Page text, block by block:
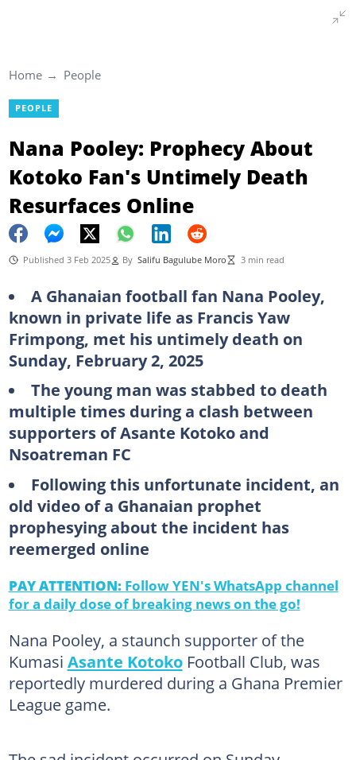
Home People
PEOPLE
Nana Pooley: Prophecy About
Kotoko Fan's Untimely Death
Resurfaces Online
Published 3 Feb 2025 By Salifu Bagulube Moro 3 min read
A Ghanaian football fan Nana Pooley,
known in private life as Francis Yaw
Frimpong, met his untimely death on
Sunday, February 2, 2025
The young man was stabbed to death
multiple times during a clash between
supporters of Asante Kotoko and
Nsoatreman FC
Following this unfortunate incident, an
old video of a Ghanaian prophet
prophesying about the incident has
reemerged online
PAY ATTENTION: Follow YEN's WhatsApp channel
for a daily dose of breaking news on the go!
Nana Pooley, a staunch supporter of the
Kumasi Asante KotokoFootball Club, was
reportedly murdered during a Ghana Premier
League game.